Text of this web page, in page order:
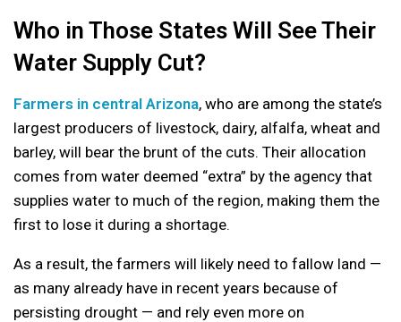
Who in Those States Will See Their
Water Supply Cut?
Farmers in central Arizona, who are among the state’s
largest producers of livestock, dairy, alfalfa, wheat and
barley, will bear the brunt of the cuts. Their allocation
comes from water deemed “extra” by the agency that
supplies water to much of the region, making them the
first to lose it during a shortage.
As a result, the farmers will likely need to fallow land —
as many already have in recent years because of
persisting drought — and rely even more on